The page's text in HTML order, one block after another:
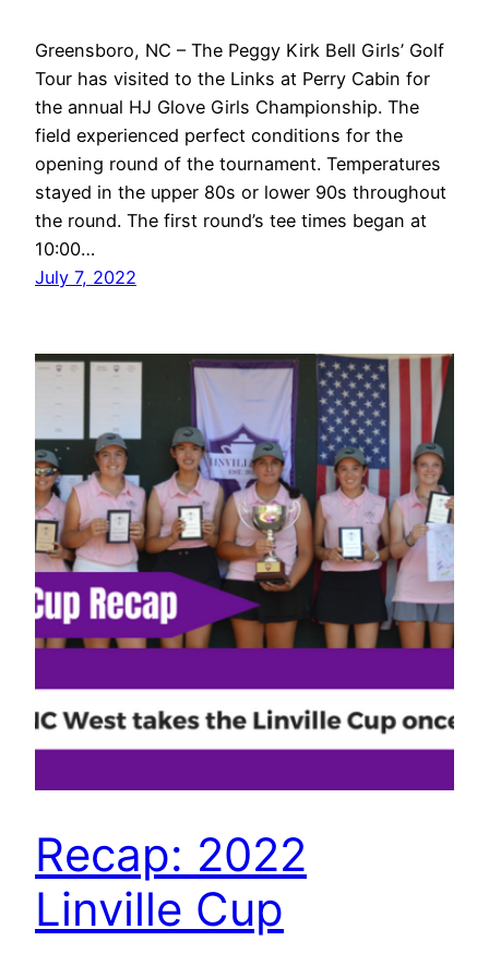
Greensboro, NC – The Peggy Kirk Bell Girls’ Golf
Tour has visited to the Links at Perry Cabin for
the annual HJ Glove Girls Championship. The
field experienced perfect conditions for the
opening round of the tournament. Temperatures
stayed in the upper 80s or lower 90s throughout
the round. The first round’s tee times began at
10:00…
July 7, 2022
Recap: 2022
Linville Cup